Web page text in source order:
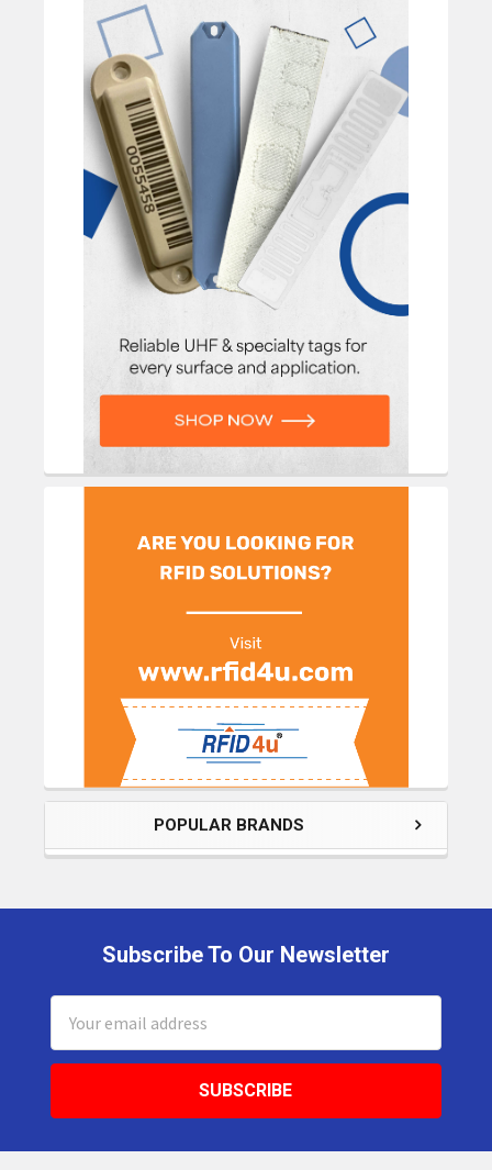
POPULAR BRANDS
Subscribe To Our Newsletter
Address